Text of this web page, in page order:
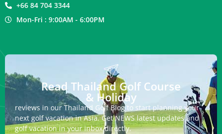
+66 84 704 3344
Mon-Fri : 9:00AM - 6:00PM
Read Thailand Golf Course
& Holiday
reviews in our Thailand Golf Blog to start planning your
next golf vacation in Asia. Get NEWS latest updates and
golf vacation in your inbox directly.